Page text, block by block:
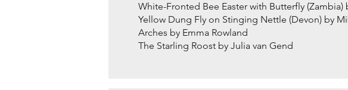
White-Fronted Bee Easter with Butterfly (Zambia)
Yellow Dung Fly on Stinging Nettle (Devon) by
Arches by Emma Rowland
The Starling Roost by Julia van Gend